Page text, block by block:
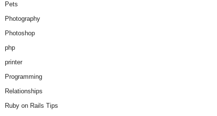
Pets
Photography
Photoshop
php
printer
Programming
Relationships
Ruby on Rails Tips